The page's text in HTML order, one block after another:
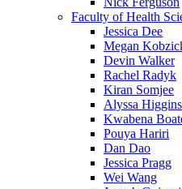
Faculty of Health
Jessica Dee
Megan
Devin Walker
Rachel Radyk
Kiran Somjee
Alyssa
Kwabena
Pouya Hariri
Dan Dao
Jessica Pragg
Wei Wang